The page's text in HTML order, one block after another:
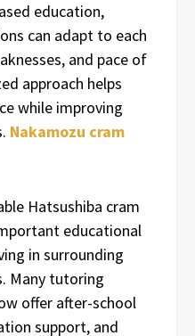
education,
can adapt to each
and pace of
approach helps
while improving
Nakamozu cram
Hatsushiba cram
educational
in surrounding
Many tutoring
offer after-school
support, and